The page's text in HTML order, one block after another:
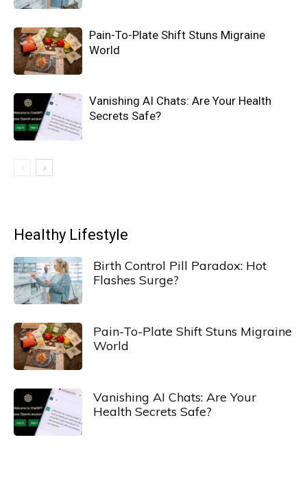
Pain-To-Plate Shift Stuns Migraine
World
Vanishing AI Chats: Are Your Health
Secrets Safe?
Healthy Lifestyle
Birth Control Pill Paradox: Hot
Flashes Surge?
Pain-To-Plate Shift Stuns Migraine
World
Vanishing AI Chats: Are Your
Health Secrets Safe?